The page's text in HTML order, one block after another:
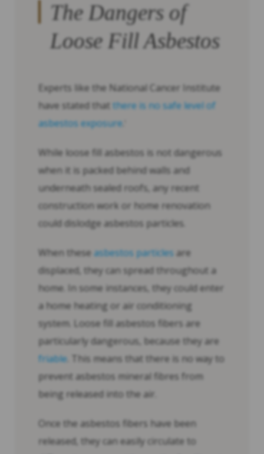
The Dangers of
Loose Fill Asbestos
Experts like the National Cancer Institute
have stated that there is no safe level of
asbestos exposure
While loose fill asbestos is not dangerous
when it is packed behind walls and
underneath sealed roofs, any recent
construction work or home renovation
could dislodge asbestos particles.
When these asbestos particles are
displaced, they can spread throughout a
home. In some instances, they could enter
a home heating or air conditioning
system. Loose fill asbestos fibers are
particularly dangerous, because they are
friable . This means that there is no way to
prevent asbestos mineral fibres from
being released into the air.
Once the asbestos fibers have been
released, they can easily circulate to